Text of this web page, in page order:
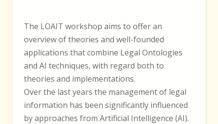
The LOAIT workshop aims to offer an
overview of theories and well-founded
applications that combine Legal Ontologies
and AI techniques, with regard both to
theories and implementations.
Over the last years the management of legal
information has been significantly influenced
by approaches from Artificial Intelligence (AI).